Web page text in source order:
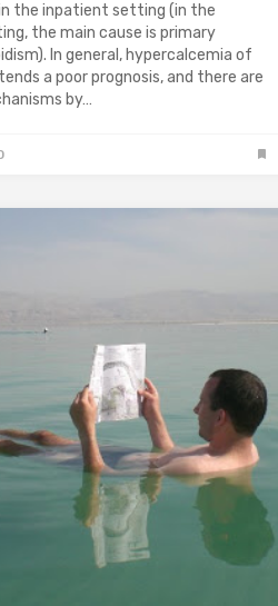
the inpatient setting (in the
the main cause is primary
In general, hypercalcemia of
a poor prognosis, and there are
by…